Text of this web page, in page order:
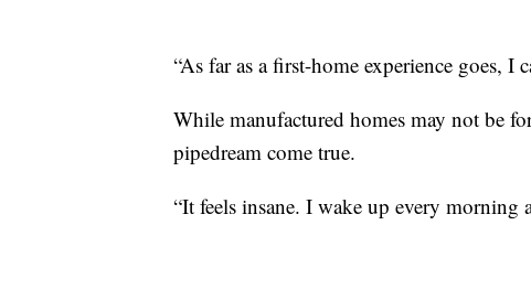
“As far as a first-home experience goes, I
While manufactured homes may not be
pipedream come true.
“It feels insane. I wake up every